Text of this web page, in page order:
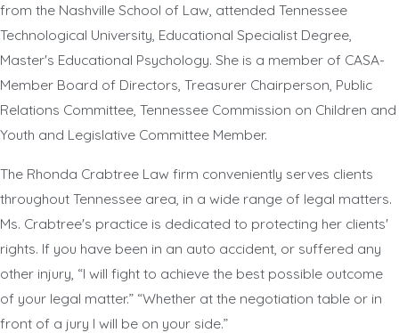
from the Nashville School of Law, attended Tennessee
Technological University, Educational Specialist Degree,
Master's Educational Psychology. She is a member of CASA-
Member Board of Directors, Treasurer Chairperson, Public
Relations Committee, Tennessee Commission on Children and
Youth and Legislative Committee Member.
The Rhonda Crabtree Law firm conveniently serves clients
throughout Tennessee area, in a wide range of legal matters.
Ms. Crabtree's practice is dedicated to protecting her clients'
rights. If you have been in an auto accident, or suffered any
other injury, “I will fight to achieve the best possible outcome
of your legal matter.” “Whether at the negotiation table or in
front of a jury I will be on your side.”